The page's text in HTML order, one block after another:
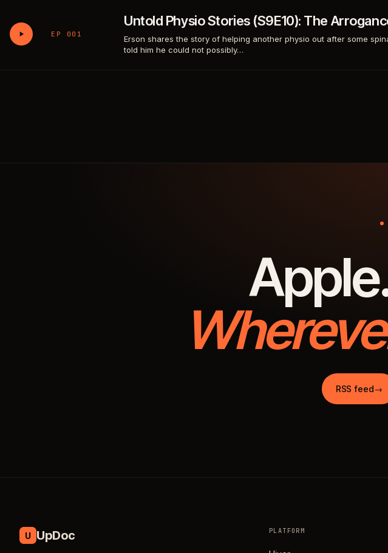
EP 001
Untold Physio Stories (S9E10): The
Erson shares the story of helping another physio out after some
told him he could not possibly…
RSS feed→
U UpDoc PLATFORM